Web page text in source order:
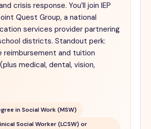
crisis response. You’ll join IEP
Quest Group, a national
services provider partnering
districts. Standout perk:
reimbursement and tuition
medical, dental, vision,
in Social Work (MSW)
Social Worker (LCSW) or